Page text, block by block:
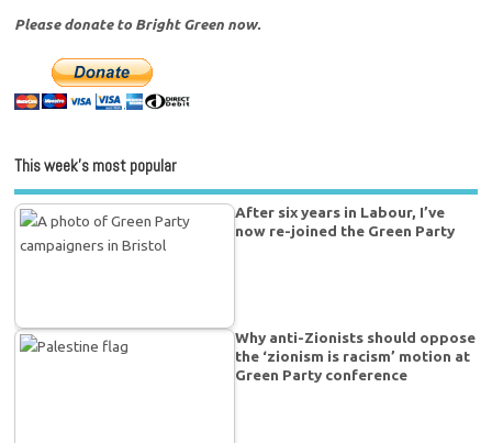
Please donate to Bright Green now.
This week’s most popular
After six years in Labour, I’ve
now re-joined the Green Party
Why anti-Zionists should oppose
the ‘zionism is racism’ motion at
Green Party conference